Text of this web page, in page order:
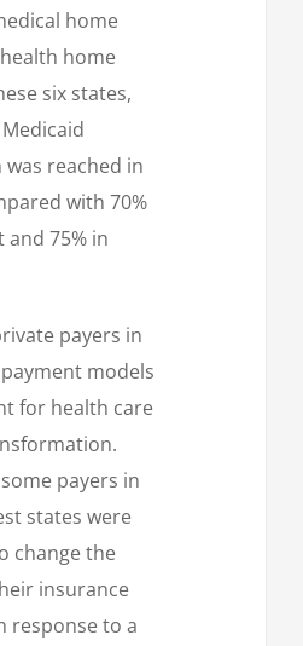
home
home
six states,
reached in
with 70%
75% in
payers in
models
for health care
payers in
states were
change the
insurance
response to a